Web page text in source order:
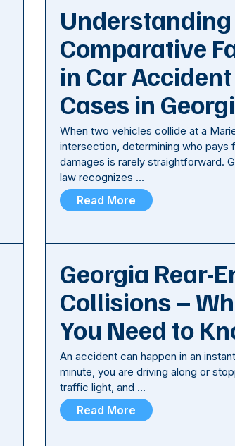
Understanding
Comparative
in Car Accident
Cases in
When two vehicles collide at a
intersection, determining who pays
damages is rarely straightforward.
law recognizes …
Read More
Georgia Rear-
Collisions –
You Need to
An accident can happen in an
minute, you are driving along or
traffic light, and …
Read More